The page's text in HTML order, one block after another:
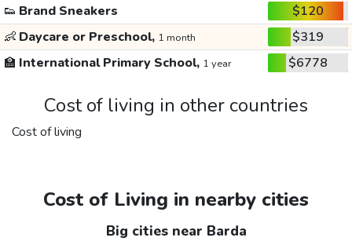
👟 Brand Sneakers
$120
👶 Daycare or Preschool, 1 month
$319
🏫 International Primary School, 1 year $6778
Cost of living in other countries
Cost of living
Cost of Living in nearby cities
Big cities near Barda